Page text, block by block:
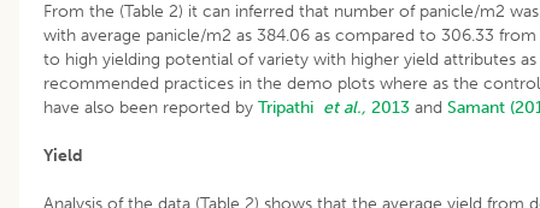
From the (Table 2) it can inferred that number of panicle/m2
with average panicle/m2 as 384.06 as compared to 306.33
to high yielding potential of variety with higher yield attributes
recommended practices in the demo plots where as the
have also been reported by Tripathi et al., 2013 and Samant
Yield